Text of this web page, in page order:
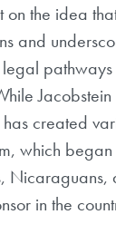
on the idea
and
created
which
in the